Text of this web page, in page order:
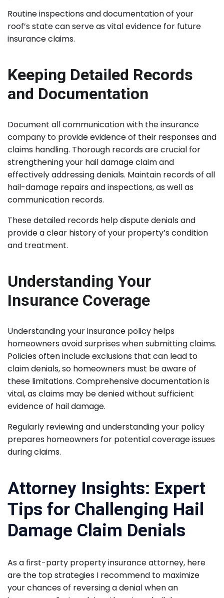
Routine inspections and documentation of your
roof’s state can serve as vital evidence for future
insurance claims.
Keeping Detailed Records
and Documentation
Document all communication with the insurance
company to provide evidence of their responses and
claims handling. Thorough records are crucial for
strengthening your hail damage claim and
effectively addressing denials. Maintain records of all
hail-damage repairs and inspections, as well as
communication records.
These detailed records help dispute denials and
provide a clear history of your property’s condition
and treatment.
Understanding Your
Insurance Coverage
Understanding your insurance policy helps
homeowners avoid surprises when submitting claims.
Policies often include exclusions that can lead to
claim denials, so homeowners must be aware of
these limitations. Comprehensive documentation is
vital, as claims may be denied without sufficient
evidence of hail damage.
Regularly reviewing and understanding your policy
prepares homeowners for potential coverage issues
during claims.
Attorney Insights: Expert
Tips for Challenging Hail
Damage Claim Denials
As a first-party property insurance attorney, here
are the top strategies I recommend to maximize
your chances of reversing a denial when an